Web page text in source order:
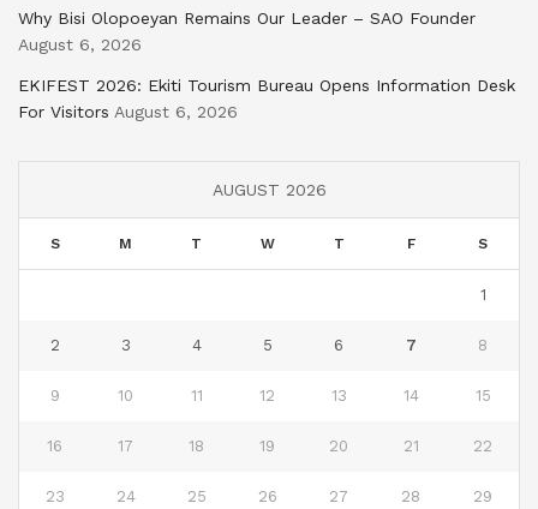
Why Bisi Olopoeyan Remains Our Leader – SAO Founder
August 6, 2026
EKIFEST 2026: Ekiti Tourism Bureau Opens Information Desk
For Visitors August 6, 2026
AUGUST 2026
S M T W T F S
1
2 3 4 5 6 7 8
9 10 11 12 13 14 15
16 17 18 19 20 21 22
23 24 25 26 27 28 29